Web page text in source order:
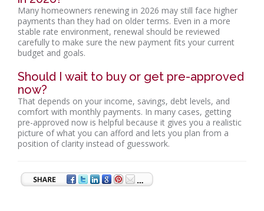
Many homeowners renewing in 2026 may still face higher
payments than they had on older terms. Even in a more
stable rate environment, renewal should be reviewed
carefully to make sure the new payment fits your current
budget and goals.
Should I wait to buy or get pre-approved
now?
That depends on your income, savings, debt levels, and
comfort with monthly payments. In many cases, getting
pre-approved now is helpful because it gives you a realistic
picture of what you can afford and lets you plan from a
position of clarity instead of guesswork.